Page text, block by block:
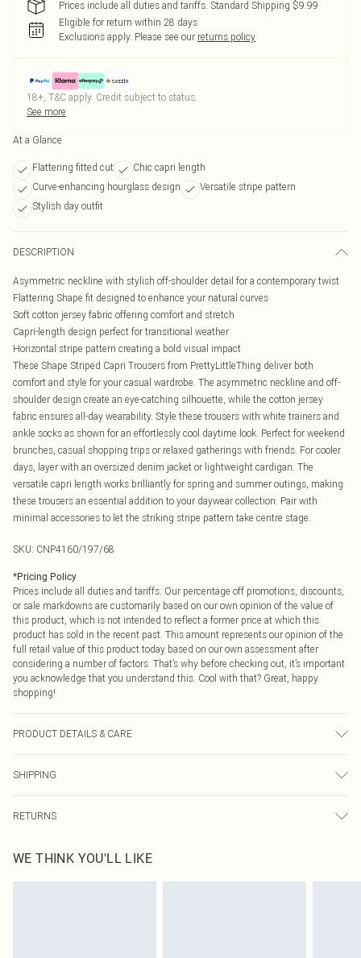
Prices include all duties and tariffs. Standard Shipping $9.99
Eligible for return within 28 days
Exclusions apply. Please see our returns policy
18+, T&C apply. Credit subject to status.
See more
At a Glance
Flattering fitted cut
Chic capri length
Curve-enhancing hourglass design
Versatile stripe pattern
Stylish day outfit
DESCRIPTION
Asymmetric neckline with stylish off-shoulder detail for a contemporary twist
Flattering Shape fit designed to enhance your natural curves
Soft cotton jersey fabric offering comfort and stretch
Capri-length design perfect for transitional weather
Horizontal stripe pattern creating a bold visual impact
These Shape Striped Capri Trousers from PrettyLittleThing deliver both
comfort and style for your casual wardrobe. The asymmetric neckline and off-
shoulder design create an eye-catching silhouette, while the cotton jersey
fabric ensures all-day wearability. Style these trousers with white trainers and
ankle socks as shown for an effortlessly cool daytime look. Perfect for weekend
brunches, casual shopping trips or relaxed gatherings with friends. For cooler
days, layer with an oversized denim jacket or lightweight cardigan. The
versatile capri length works brilliantly for spring and summer outings, making
these trousers an essential addition to your daywear collection. Pair with
minimal accessories to let the striking stripe pattern take centre stage.
SKU: CNP4160/197/68
*Pricing Policy
Prices include all duties and tariffs. Our percentage off promotions, discounts,
or sale markdowns are customarily based on our own opinion of the value of
this product, which is not intended to reflect a former price at which this
product has sold in the recent past. This amount represents our opinion of the
full retail value of this product today based on our own assessment after
considering a number of factors. That’s why before checking out, it’s important
you acknowledge that you understand this. Cool with that? Great, happy
shopping!
PRODUCT DETAILS & CARE
SHIPPING
USA Express Shipping
Up to 3 - 4 business days
RETURNS
before the 05/15/2025 which are subsequently returned we will honour a cash
refund. Upon returning your item, you will receive credit to your boohoo
WE THINK YOU'LL LIKE